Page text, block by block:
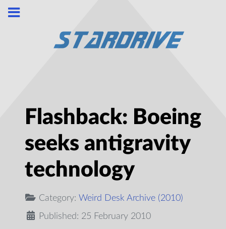
Flashback: Boeing
seeks antigravity
technology
Category: Weird Desk Archive (2010)
Published: 25 February 2010